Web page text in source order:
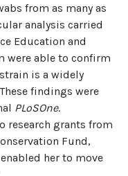
from as many as
analysis carried
Education and
were able to confirm
is a widely
findings were
PLoSOne.
research grants from
Fund,
her to move